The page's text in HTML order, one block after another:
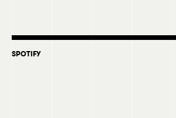
SPOTIFY